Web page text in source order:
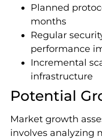
Planned
months
Regular
performance
Incremental
infrastructure
Potential
Market growth
involves analyzing